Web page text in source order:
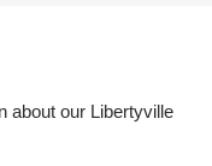
about our Libertyville